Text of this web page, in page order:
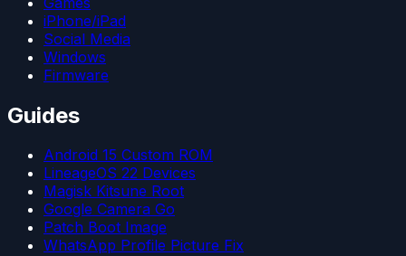
iPhone/iPad
Social Media
Windows
Firmware
Guides
Android 15 Custom ROM
LineageOS 22 Devices
Magisk Kitsune Root
Google Camera Go
Patch Boot Image
WhatsApp Profile Picture Fix